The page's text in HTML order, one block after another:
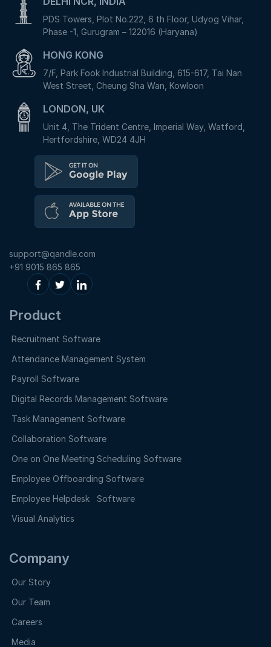
PDS Towers, Plot No.222, 6 th Floor, Udyog Vihar,
Phase -1, Gurugram – 122016 (Haryana)
HONG KONG
7/F, Park Fook Industrial Building, 615-617, Tai Nan
West Street, Cheung Sha Wan, Kowloon
LONDON, UK
Unit 4, The Trident Centre, Imperial Way, Watford,
Hertfordshire, WD24 4JH
support@qandle.com
+91 9015 865 865
Product
Recruitment Software
Attendance Management System
Payroll Software
Digital Records Management Software
Task Management Software
Collaboration Software
One on One Meeting Scheduling Software
Employee Offboarding Software
Employee Helpdesk Software
Visual Analytics
Company
Our Story
Our Team
Careers
Media